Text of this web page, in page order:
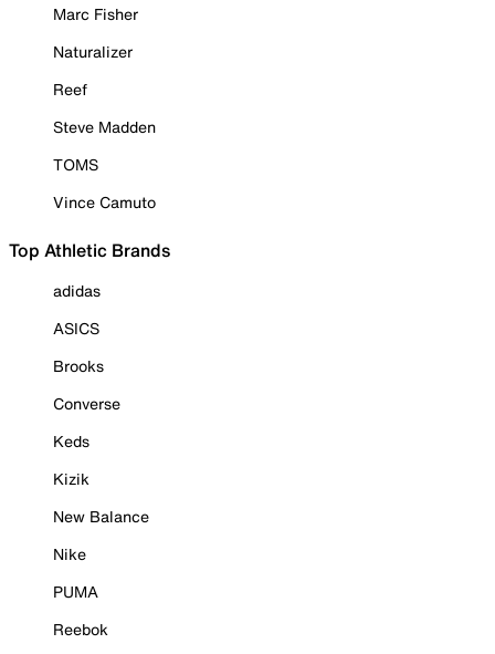
Marc Fisher
Naturalizer
Reef
Steve Madden
TOMS
Vince Camuto
Top Athletic Brands
adidas
ASICS
Brooks
Converse
Keds
Kizik
New Balance
Nike
PUMA
Reebok